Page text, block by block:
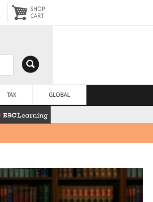
SHOP
CART
TAX GLOBAL